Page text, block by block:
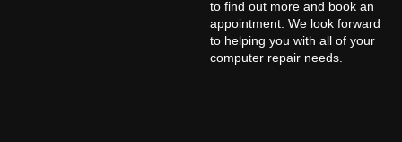
to find out more and book an
appointment. We look forward
to helping you with all of your
computer repair needs.